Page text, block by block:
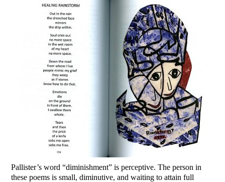
Pallister’s word “diminishment” is perceptive. The person in
these poems is small, diminutive, and waiting to attain full